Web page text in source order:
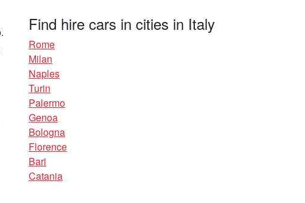
Find hire cars in cities in Italy
Rome
Milan
Naples
Turin
Palermo
Genoa
Bologna
Florence
Bari
Catania